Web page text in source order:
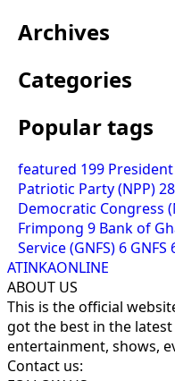
Archives
Categories
Popular tags
featured 199
Patriotic Party (NPP)28
Democratic Congress
Frimpong 9 Bank of
Service (GNFS) 6 GNFS
ATINKAONLINE
ABOUT US
This is the official
got the best in the
entertainment, shows,
Contact us: